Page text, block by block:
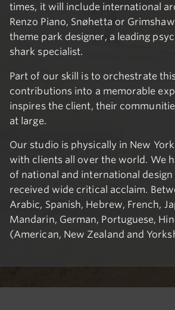
times, it will include international
Renzo Piano, Snøhetta or
theme park designer, a leading
shark specialist.
Part of our skill is to orchestrate
contributions into a memorable
inspires the client, their
at large.
Our studio is physically in New
with clients all over the world. We
of national and international design
received wide critical acclaim.
Arabic, Spanish, Hebrew, French,
Mandarin, German, Portuguese,
(American, New Zealand and